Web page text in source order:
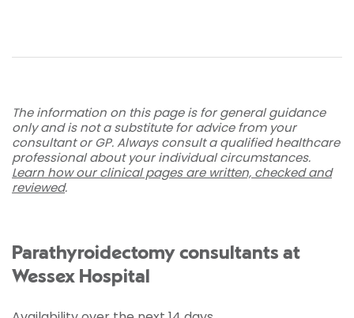
The information on this page is for general guidance
only and is not a substitute for advice from your
consultant or GP. Always consult a qualified healthcare
professional about your individual circumstances.
Learn how our clinical pages are written, checked and
reviewed.
Parathyroidectomy consultants at
Wessex Hospital